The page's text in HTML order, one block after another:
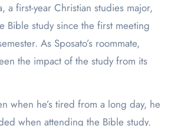
a first-year Christian studies major,
Bible study since the first meeting
As Sposato’s roommate,
the impact of the study from its
when he’s tired from a long day, he
when attending the Bible study.